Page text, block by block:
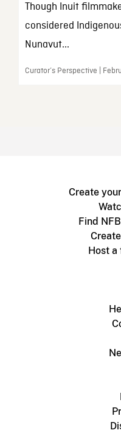
Though Inuit
considered
Nunavut...
Curator’s Perspective |
Create
Find
Host